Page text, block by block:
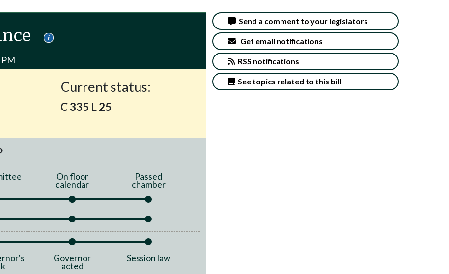
PM
Current status:
C 335 L 25
On floor
calendar
Passed
chamber
Governor
acted
Session law
Send a comment to your legislators
Get email notifications
RSS notifications
See topics related to this bill